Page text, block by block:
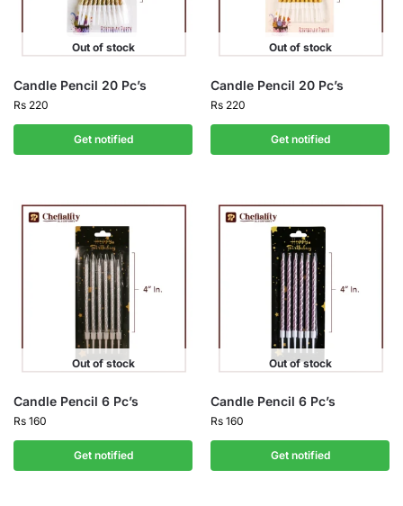
Out of stock
Candle Pencil 20 Pc’s
Rs 220
Get notified
Out of stock
Candle Pencil 20 Pc’s
Rs 220
Get notified
Out of stock
Candle Pencil 6 Pc’s
Rs 160
Get notified
Out of stock
Candle Pencil 6 Pc’s
Rs 160
Get notified